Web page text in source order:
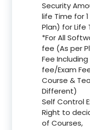
Security
life Time for
Plan) for Life
*For All
fee (As per
Fee
fee/Exam
Course &
Different)
Self Control
Right to
of Courses,